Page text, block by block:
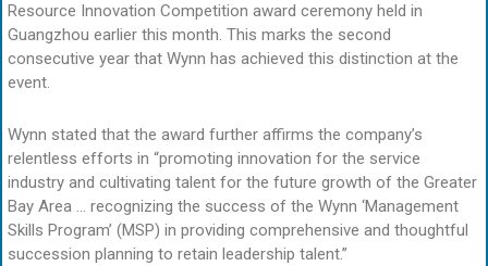
Resource Innovation Competition award ceremony held in
Guangzhou earlier this month. This marks the second
consecutive year that Wynn has achieved this distinction at the
event.
Wynn stated that the award further affirms the company’s
relentless efforts in “promoting innovation for the service
industry and cultivating talent for the future growth of the Greater
Bay Area … recognizing the success of the Wynn ‘Management
Skills Program’ (MSP) in providing comprehensive and thoughtful
succession planning to retain leadership talent.”